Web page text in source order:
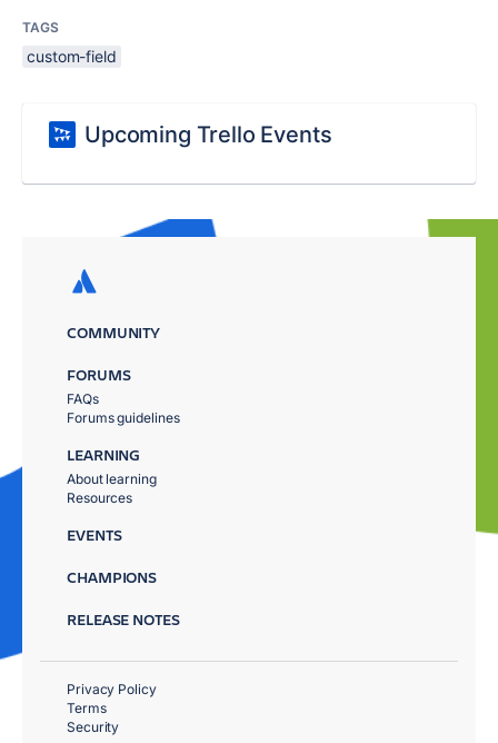
TAGS
custom-field
Upcoming Trello Events
COMMUNITY
FORUMS
FAQs
Forums guidelines
LEARNING
About learning
Resources
EVENTS
CHAMPIONS
RELEASE NOTES
Privacy Policy
Terms
Security